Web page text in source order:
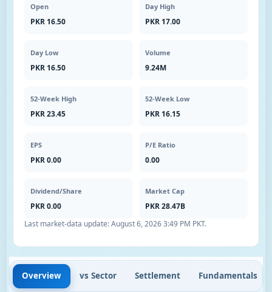
Open
PKR 16.50
Day High
PKR 17.00
Day Low
PKR 16.50
Volume
9.24M
52-Week High
PKR 23.45
52-Week Low
PKR 16.15
EPS
PKR 0.00
P/E Ratio
0.00
Dividend/Share
PKR 0.00
Market Cap
PKR 28.47B
Last market-data update:August 6, 2026 3:49 PM PKT.
Overview vs Sector Settlement Fundamentals